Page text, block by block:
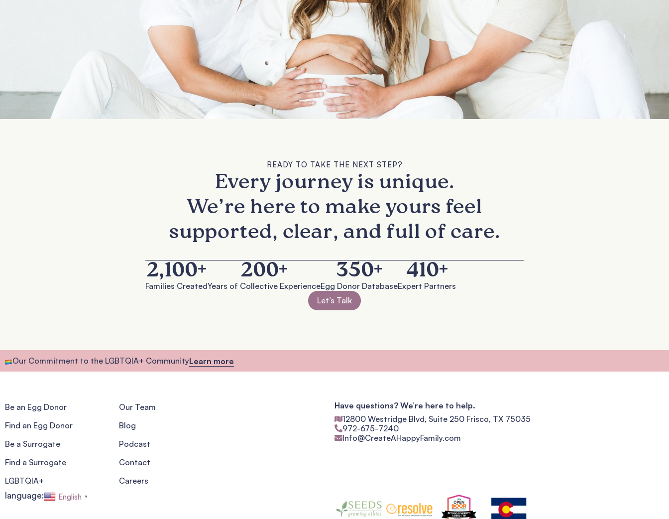
READY TO TAKE THE NEXT STEP?
Every journey is unique.
We’re here to make yours feel
supported, clear, and full of care.
Families Created
2,100+
Years of Collective Experience
200+
Egg Donor Database
350+
Expert Partners
410+
Let’s Talk
Our Commitment to the LGBTQIA+ CommunityLearn more
Be an Egg Donor
Find an Egg Donor
Be a Surrogate
Find a Surrogate
LGBTQIA+
Our Team
Blog
Podcast
Contact
Careers
Have questions? We’re here to help.
12800 Westridge Blvd, Suite 250 Frisco, TX 75035
972-675-7240
Info@CreateAHappyFamily.com
language: English ▼